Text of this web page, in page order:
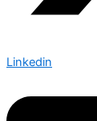
Linkedin